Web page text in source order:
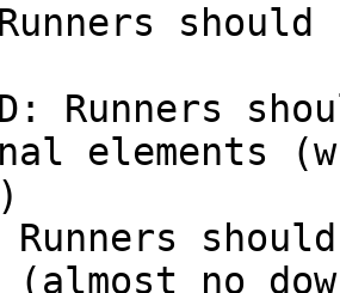
should
Runners
elements
Runners
(almost no